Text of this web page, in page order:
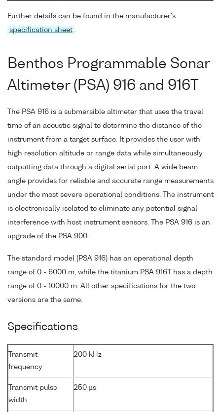
Further details can be found in the manufacturer's
specification sheet
Benthos Programmable Sonar
Altimeter (PSA) 916 and 916T
The PSA 916 is a submersible altimeter that uses the travel
time of an acoustic signal to determine the distance of the
instrument from a target surface. It provides the user with
high resolution altitude or range data while simultaneously
outputting data through a digital serial port. A wide beam
angle provides for reliable and accurate range measurements
under the most severe operational conditions. The instrument
is electronically isolated to eliminate any potential signal
interference with host instrument sensors. The PSA 916 is an
upgrade of the PSA 900.
The standard model (PSA 916) has an operational depth
range of 0 - 6000 m, while the titanium PSA 916T has a depth
range of 0 - 10000 m. All other specifications for the two
versions are the same.
Specifications
Transmit
frequency
200 kHz
Transmit pulse
width
250 µs